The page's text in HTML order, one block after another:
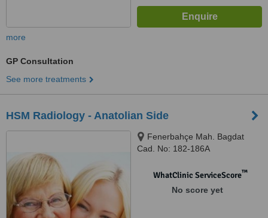
more
GP Consultation
See more treatments
HSM Radiology - Anatolian Side
Fenerbahçe Mah. Bagdat
Cad. No: 182-186A
34158WhatClinic ServiceScore™
No score yet